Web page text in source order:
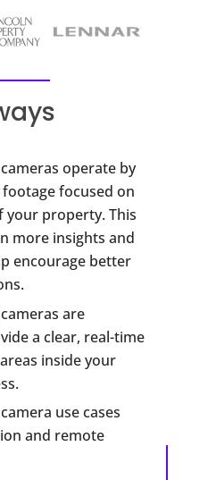
operate by
focused on
your property. This
more insights and
encourage better
are
a clear, real-time
inside your
use cases
and remote